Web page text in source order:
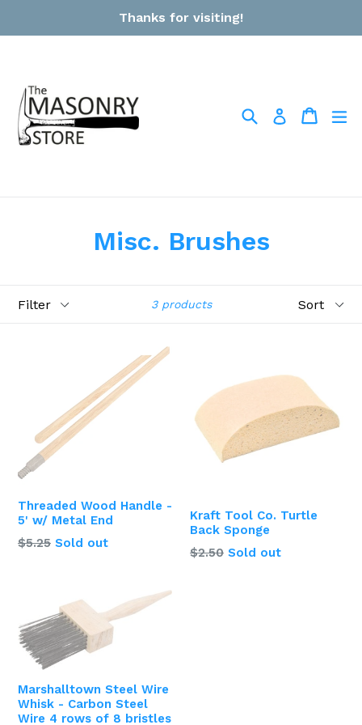
Thanks for visiting!
SearchLog in Cart
Cart
Misc. Brushes
3 products
Threaded Wood Handle -
5' w/ Metal End
Regular
$5.25 Sold out
Kraft Tool Co. Turtle
Back Sponge
Regular
$2.50 Sold out
Marshalltown Steel Wire
Whisk - Carbon Steel
Wire 4 rows of 8 bristles